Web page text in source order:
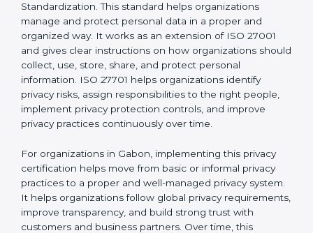
l
d
b
l
a
n
k
.
ISO 27701 is a globally accepted Privacy Information
Management System (PIMS) certification standard
published by the International Organization for
Standardization. This standard helps organizations
manage and protect personal data in a proper and
organized way. It works as an extension of ISO 27001
and gives clear instructions on how organizations
should collect, use, store, share, and protect personal
information. ISO 27701 helps organizations identify
implement privacy protection controls, and improve
privacy practices continuously over time.
For organizations in Gabon, implementing this privacy
certification helps move from basic or informal privacy
practices to a proper and well-managed privacy